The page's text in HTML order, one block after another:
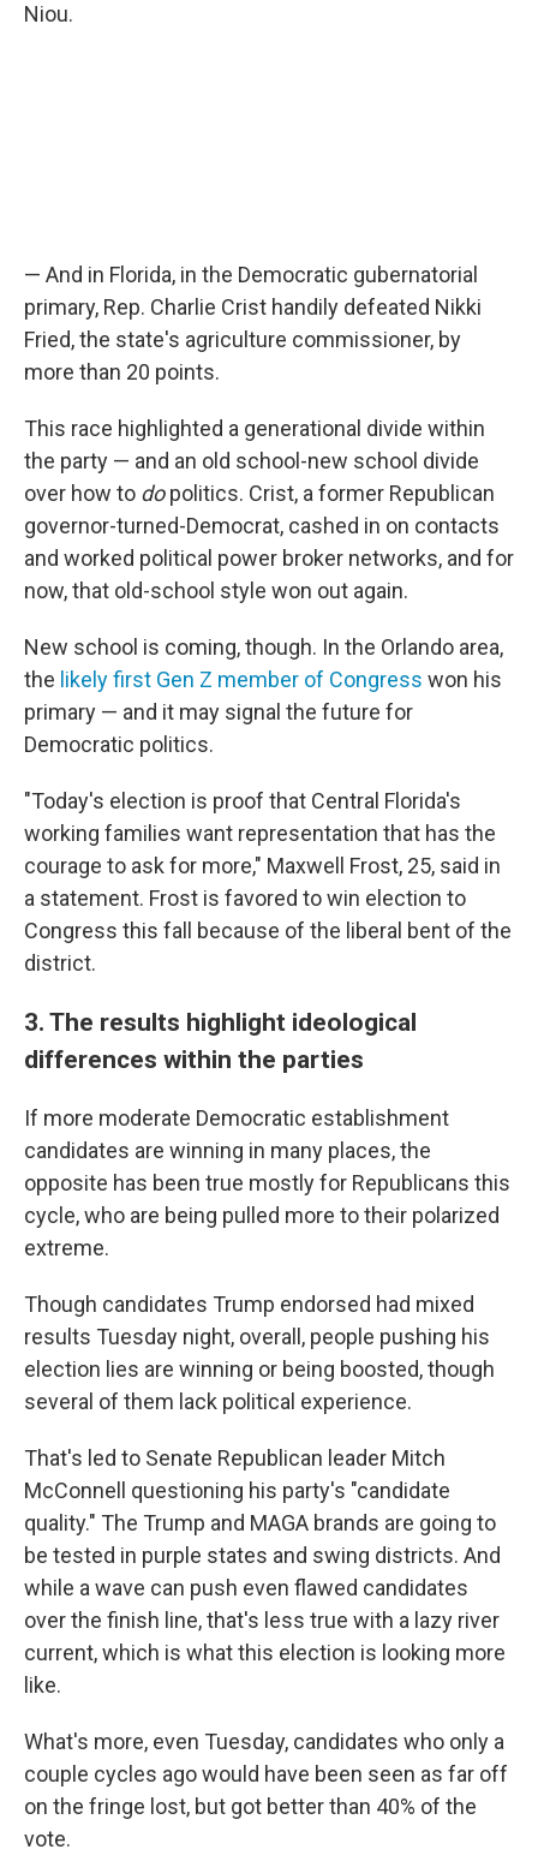
Niou.
— And in Florida, in the Democratic gubernatorial
primary, Rep. Charlie Crist handily defeated Nikki
Fried, the state's agriculture commissioner, by
more than 20 points.
This race highlighted a generational divide within
the party — and an old school-new school divide
over how to dopolitics. Crist, a former Republican
governor-turned-Democrat, cashed in on contacts
and worked political power broker networks, and for
now, that old-school style won out again.
New school is coming, though. In the Orlando area,
the likely first Gen Z member of Congress won his
primary — and it may signal the future for
Democratic politics.
"Today's election is proof that Central Florida's
working families want representation that has the
courage to ask for more," Maxwell Frost, 25, said in
a statement. Frost is favored to win election to
Congress this fall because of the liberal bent of the
district.
3. The results highlight ideological
differences within the parties
If more moderate Democratic establishment
candidates are winning in many places, the
opposite has been true mostly for Republicans this
cycle, who are being pulled more to their polarized
extreme.
Though candidates Trump endorsed had mixed
results Tuesday night, overall, people pushing his
election lies are winning or being boosted, though
several of them lack political experience.
That's led to Senate Republican leader Mitch
McConnell questioning his party's "candidate
quality." The Trump and MAGA brands are going to
be tested in purple states and swing districts. And
while a wave can push even flawed candidates
over the finish line, that's less true with a lazy river
current, which is what this election is looking more
like.
What's more, even Tuesday, candidates who only a
couple cycles ago would have been seen as far off
on the fringe lost, but got better than 40% of the
vote.